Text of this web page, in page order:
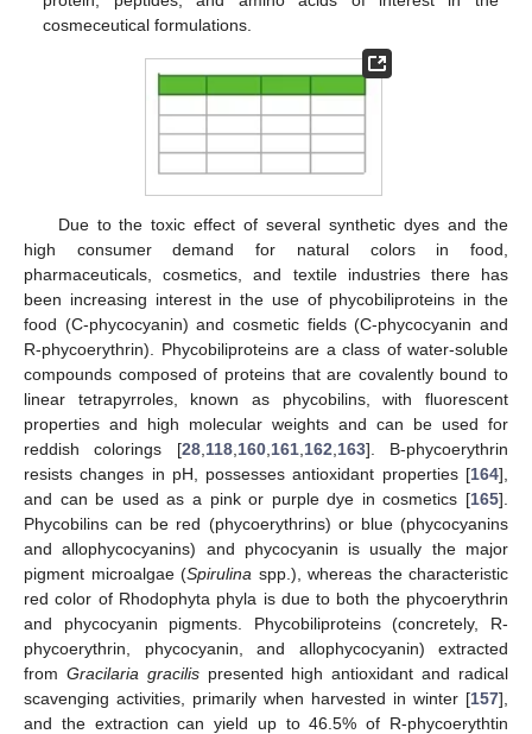
cosmeceutical formulations.
Due to the toxic effect of several synthetic dyes and the
high consumer demand for natural colors in food,
pharmaceuticals, cosmetics, and textile industries there has
been increasing interest in the use of phycobiliproteins in the
food (C-phycocyanin) and cosmetic fields (C-phycocyanin and
R-phycoerythrin). Phycobiliproteins are a class of water-soluble
compounds composed of proteins that are covalently bound to
linear tetrapyrroles, known as phycobilins, with fluorescent
properties and high molecular weights and can be used for
reddish colorings [28, 118, 160, 161, 162 163]. B-phycoerythrin
resists changes in pH, possesses antioxidant properties [164],
and can be used as a pink or purple dye in cosmetics [165].
Phycobilins can be red (phycoerythrins) or blue (phycocyanins
and allophycocyanins) and phycocyanin is usually the major
pigment microalgae (Spirulina spp.), whereas the characteristic
red color of Rhodophyta phyla is due to both the phycoerythrin
and phycocyanin pigments. Phycobiliproteins (concretely, R-
phycoerythrin, phycocyanin, and allophycocyanin) extracted
from Gracilaria gracilispresented high antioxidant and radical
scavenging activities, primarily when harvested in winter [157],
and the extraction can yield up to 46.5% of R-phycoerythtin